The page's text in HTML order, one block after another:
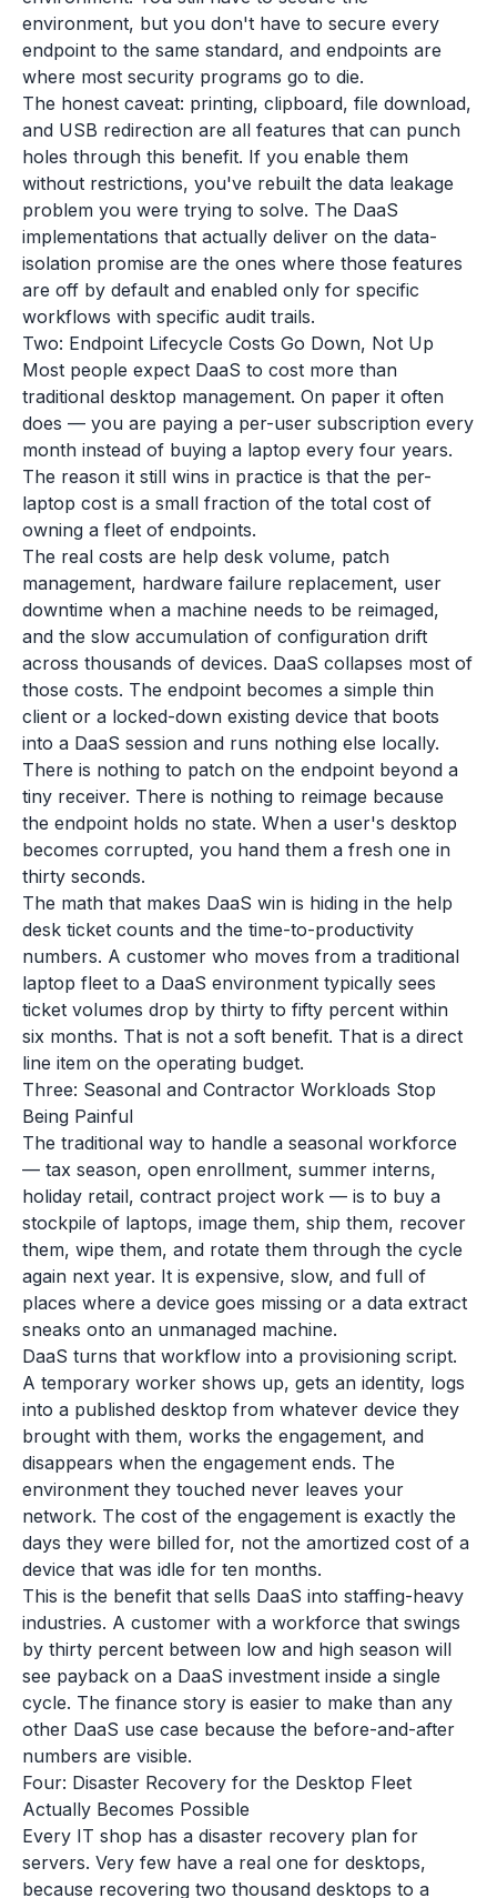
environment, but you don't have to secure every
endpoint to the same standard, and endpoints are
where most security programs go to die.
The honest caveat: printing, clipboard, file download,
and USB redirection are all features that can punch
holes through this benefit. If you enable them
without restrictions, you've rebuilt the data leakage
problem you were trying to solve. The DaaS
implementations that actually deliver on the data-
isolation promise are the ones where those features
are off by default and enabled only for specific
workflows with specific audit trails.
Two: Endpoint Lifecycle Costs Go Down, Not Up
Most people expect DaaS to cost more than
traditional desktop management. On paper it often
does — you are paying a per-user subscription every
month instead of buying a laptop every four years.
The reason it still wins in practice is that the per-
laptop cost is a small fraction of the total cost of
owning a fleet of endpoints.
The real costs are help desk volume, patch
management, hardware failure replacement, user
downtime when a machine needs to be reimaged,
and the slow accumulation of configuration drift
across thousands of devices. DaaS collapses most of
those costs. The endpoint becomes a simple thin
client or a locked-down existing device that boots
into a DaaS session and runs nothing else locally.
There is nothing to patch on the endpoint beyond a
tiny receiver. There is nothing to reimage because
the endpoint holds no state. When a user's desktop
becomes corrupted, you hand them a fresh one in
thirty seconds.
The math that makes DaaS win is hiding in the help
desk ticket counts and the time-to-productivity
numbers. A customer who moves from a traditional
laptop fleet to a DaaS environment typically sees
ticket volumes drop by thirty to fifty percent within
six months. That is not a soft benefit. That is a direct
line item on the operating budget.
Three: Seasonal and Contractor Workloads Stop
Being Painful
The traditional way to handle a seasonal workforce
— tax season, open enrollment, summer interns,
holiday retail, contract project work — is to buy a
stockpile of laptops, image them, ship them, recover
them, wipe them, and rotate them through the cycle
again next year. It is expensive, slow, and full of
places where a device goes missing or a data extract
sneaks onto an unmanaged machine.
DaaS turns that workflow into a provisioning script.
A temporary worker shows up, gets an identity, logs
into a published desktop from whatever device they
brought with them, works the engagement, and
disappears when the engagement ends. The
environment they touched never leaves your
network. The cost of the engagement is exactly the
days they were billed for, not the amortized cost of a
device that was idle for ten months.
This is the benefit that sells DaaS into staffing-heavy
industries. A customer with a workforce that swings
by thirty percent between low and high season will
see payback on a DaaS investment inside a single
cycle. The finance story is easier to make than any
other DaaS use case because the before-and-after
numbers are visible.
Four: Disaster Recovery for the Desktop Fleet
Actually Becomes Possible
Every IT shop has a disaster recovery plan for
servers. Very few have a real one for desktops,
because recovering two thousand desktops to a